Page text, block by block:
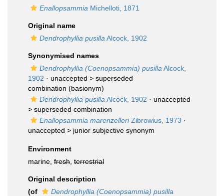
Enallopsammia Michelloti, 1871
Original name
Dendrophyllia pusilla Alcock, 1902
Synonymised names
Dendrophyllia (Coenopsammia) pusilla Alcock,
1902 · unaccepted > superseded
combination (basionym)
Dendrophyllia pusilla Alcock, 1902 · unaccepted
> superseded combination
Enallopsammia marenzelleriZibrowius, 1973 ·
unaccepted > junior subjective synonym
Environment
marine, fresh terrestrial
Original description
(of
Dendrophyllia (Coenopsammia) pusilla